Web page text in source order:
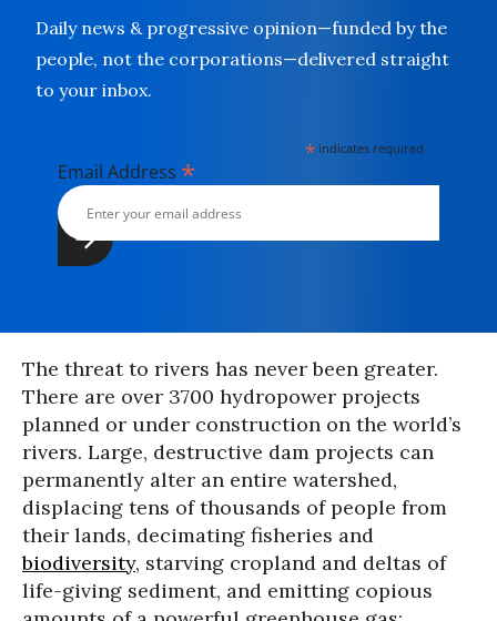
Daily news & progressive opinion—funded by the
people, not the corporations—delivered straight
to your inbox.
* indicates required
Email Address *
The threat to rivers has never been greater.
There are over 3700 hydropower projects
planned or under construction on the world’s
rivers. Large, destructive dam projects can
permanently alter an entire watershed,
displacing tens of thousands of people from
their lands, decimating fisheries and
biodiversity, starving cropland and deltas of
life-giving sediment, and emitting copious